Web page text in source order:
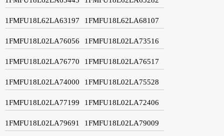
1FMFU18L62LA63197 1FMFU18L62LA68107
1FMFU18L02LA76056 1FMFU18L02LA73516
1FMFU18L02LA76770 1FMFU18L02LA76517
1FMFU18L02LA74000 1FMFU18L02LA75528
1FMFU18L02LA77199 1FMFU18L02LA72406
1FMFU18L02LA79691 1FMFU18L02LA79009